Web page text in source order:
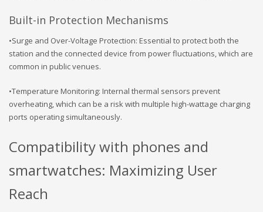
Built-in Protection Mechanisms
•Surge and Over-Voltage Protection: Essential to protect both the
station and the connected device from power fluctuations, which are
common in public venues.
•Temperature Monitoring: Internal thermal sensors prevent
overheating, which can be a risk with multiple high-wattage charging
ports operating simultaneously.
Compatibility with phones and
smartwatches: Maximizing User
Reach